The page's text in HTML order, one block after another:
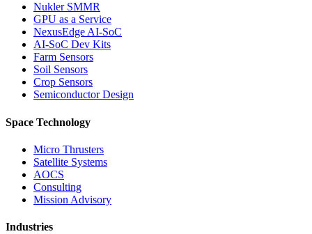
Nukler SMMR
GPU as a Service
NexusEdge AI-SoC
AI-SoC Dev Kits
Farm Sensors
Soil Sensors
Crop Sensors
Semiconductor Design
Space Technology
Micro Thrusters
Satellite Systems
AOCS
Consulting
Mission Advisory
Industries